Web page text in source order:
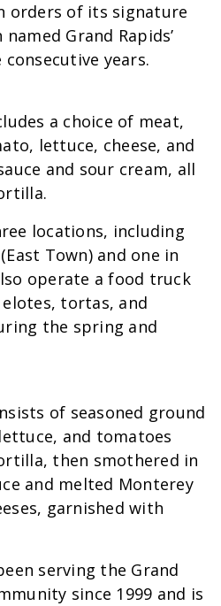
orders of its signature
Grand Rapids’
years.
a choice of meat,
lettuce, cheese, and
and sour cream, all
locations, including
Town) and one in
operate a food truck
tortas, and
the spring and
of seasoned ground
and tomatoes
then smothered in
and melted Monterey
garnished with
serving the Grand
since 1999 and is